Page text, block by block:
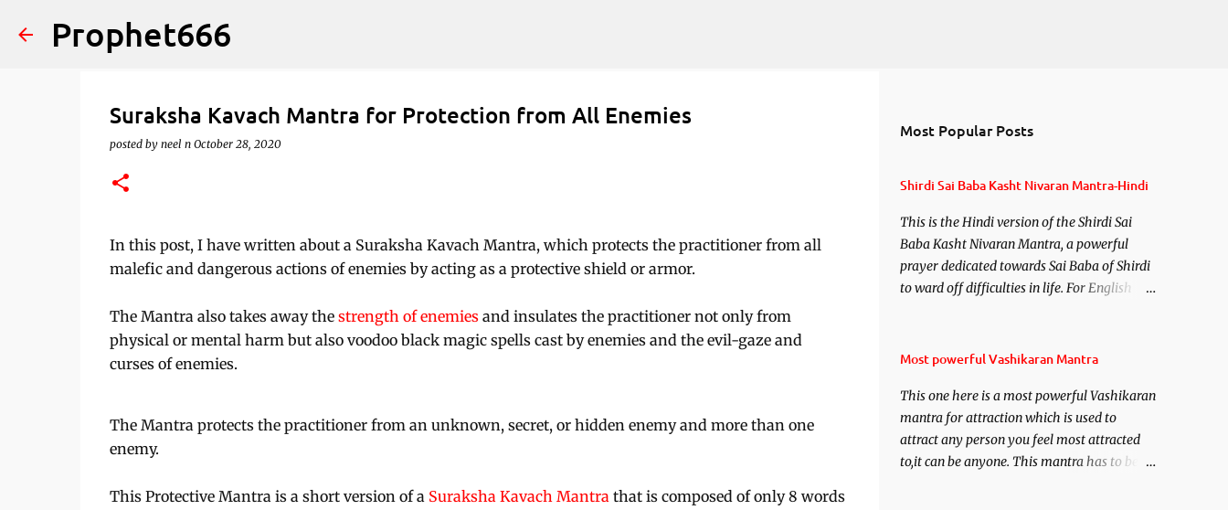
Prophet666
Suraksha Kavach Mantra for Protection from All Enemies
posted by neel n October 28, 2020
In this post, I have written about a Suraksha Kavach Mantra, which protects the practitioner from all
malefic and dangerous actions of enemies by acting as a protective shield or armor.
The Mantra also takes away the strength of enemiesand insulates the practitioner not only from
physical or mental harm but also voodoo black magic spells cast by enemies and the evil-gaze and
curses of enemies.
The Mantra protects the practitioner from an unknown, secret, or hidden enemy and more than one
enemy.
This Protective Mantra is a short version of a Suraksha Kavach Mantrathat is composed of only 8 words
Most Popular Posts
Shirdi Sai Baba Kasht Nivaran Mantra-Hindi
This is the Hindi version of the Shirdi Sai
Baba Kasht Nivaran Mantra, a powerful
prayer dedicated towards Sai Baba of Shirdi
to ward off difficulties in life. For English
Most powerful Vashikaran Mantra
This one here is a most powerful Vashikaran
mantra for attraction which is used to
attract any person you feel most attracted
to,it can be anyone. This mantra has to be